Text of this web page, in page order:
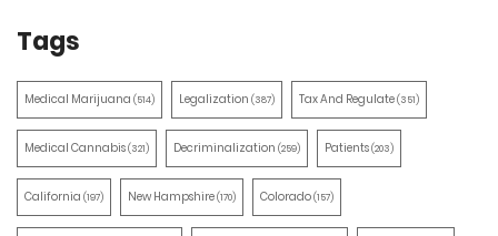
Tags
Medical Marijuana (514) Legalization (387) Tax And Regulate(351)
Medical Cannabis(321) Decriminalization (259) Patients(203)
California (197) New Hampshire(170) Colorado(157)